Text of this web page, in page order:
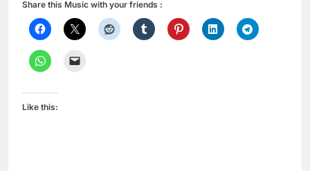
Share this Music with your friends :
Like this: